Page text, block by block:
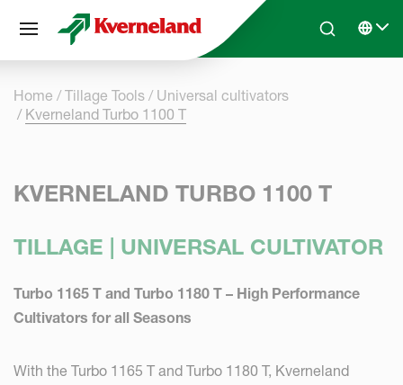
Skip to main contentSearchSelect
Home Tillage Tools
Universal cultivators
Kverneland Turbo 1100 T
KVERNELAND TURBO 1100 T
TILLAGE | UNIVERSAL CULTIVATOR
Turbo 1165 T and Turbo 1180 T – High Performance
Cultivators for all Seasons
With the Turbo 1165 T and Turbo 1180 T, Kverneland
Cookies management panel